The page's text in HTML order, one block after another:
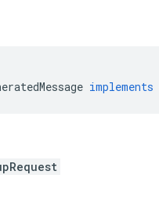
implements